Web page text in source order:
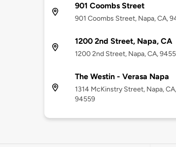
901 Coombs Street
901 Coombs Street, Napa, CA,
1200 2nd Street, Napa, CA
1200 2nd Street, Napa, CA,
The Westin - Verasa Napa
1314 McKinstry Street, Napa, CA,
94559